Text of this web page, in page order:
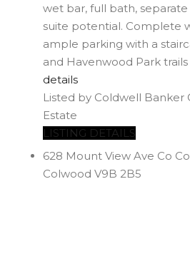
wet bar, full bath,
suite potential. Complete
ample parking with a
and Havenwood Park
details
Listed by Coldwell Banker
Estate
LISTING DETAILS
628 Mount View Ave Co
Colwood V9B 2B5